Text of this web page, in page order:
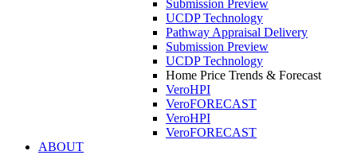
Submission Preview
UCDP Technology
Pathway Appraisal Delivery
Submission Preview
UCDP Technology
Home Price Trends & Forecast
VeroHPI
VeroFORECAST
VeroHPI
VeroFORECAST
ABOUT